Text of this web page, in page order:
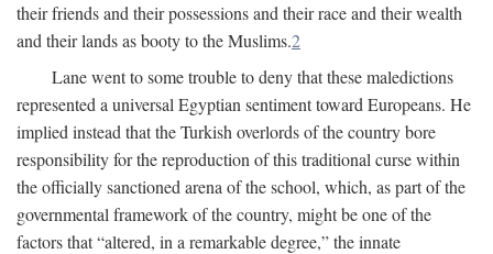
their friends and their possessions and their race and their wealth
and their lands as booty to the Muslims.2
Lane went to some trouble to deny that these maledictions
represented a universal Egyptian sentiment toward Europeans. He
implied instead that the Turkish overlords of the country bore
responsibility for the reproduction of this traditional curse within
the officially sanctioned arena of the school, which, as part of the
governmental framework of the country, might be one of the
factors that “altered, in a remarkable degree,” the innate